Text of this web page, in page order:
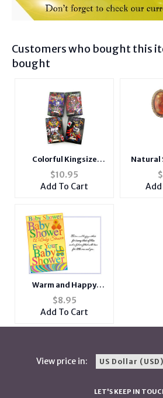
Customers who bought this
bought
Colorful Kingsize
Tattoo Design
Cigarette Case
$10.95
Add To Cart
Natural
Oval
Pin
$
Warm and Happy
Wishes ~ Baby Shower
Card
$8.95
Add To Cart
View price in:
LET'S KEEP IN